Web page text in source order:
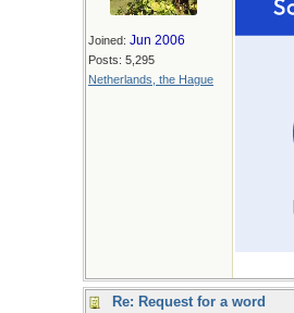
Joined: Jun 2006
Posts: 5,295
Netherlands, the Hague
Re: Request for a word